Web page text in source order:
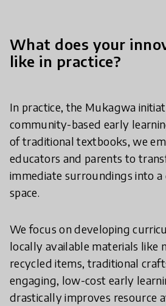
What does your
like in practice?
In practice, the Mukagwa
community-based early
of traditional textbooks, we
educators and parents to
immediate surroundings into a
space.
We focus on developing
locally available materials like
recycled items, traditional
engaging, low-cost early
drastically improves resource